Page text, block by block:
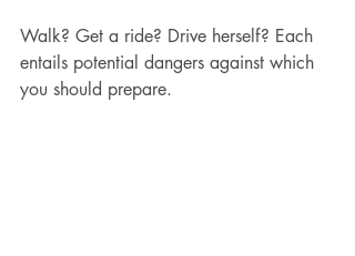
Walk? Get a ride? Drive herself? Each
entails potential dangers against which
you should prepare.